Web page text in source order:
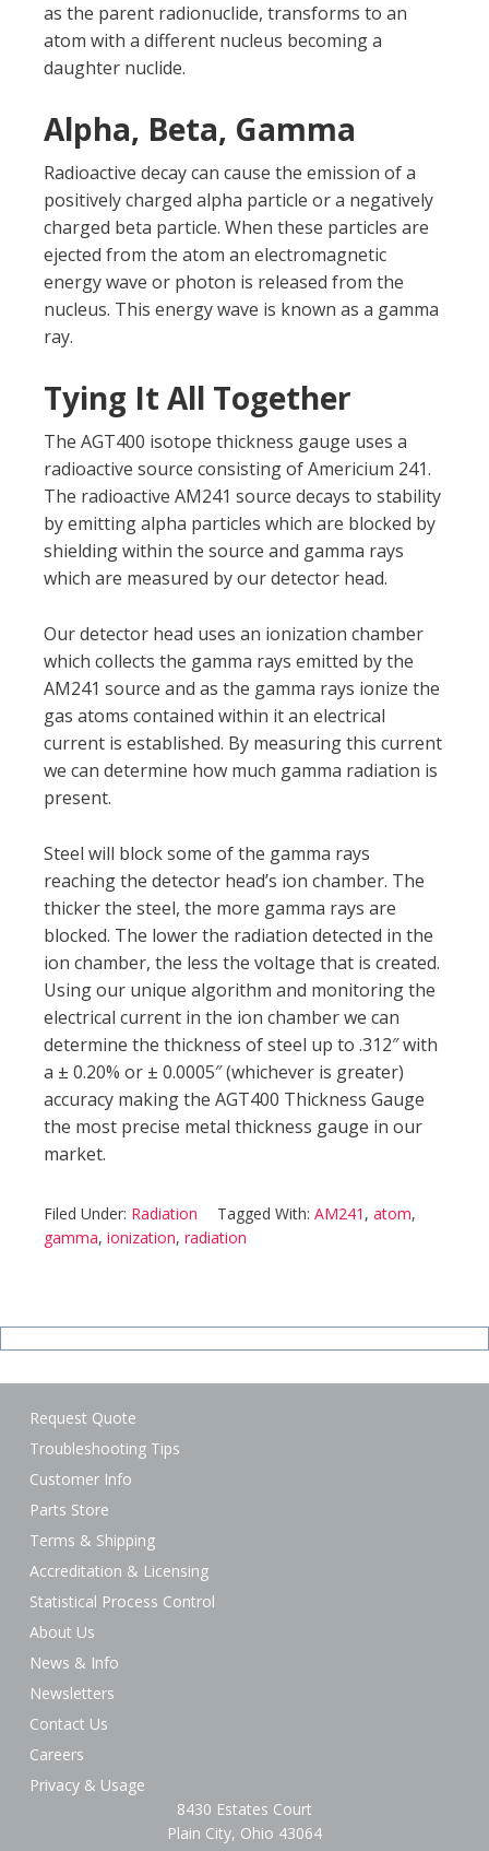
as the parent radionuclide, transforms to an
atom with a different nucleus becoming a
daughter nuclide.
Alpha, Beta, Gamma
Radioactive decay can cause the emission of a
positively charged alpha particle or a negatively
charged beta particle. When these particles are
ejected from the atom an electromagnetic
energy wave or photon is released from the
nucleus. This energy wave is known as a gamma
ray.
Tying It All Together
The AGT400 isotope thickness gauge uses a
radioactive source consisting of Americium 241.
The radioactive AM241 source decays to stability
by emitting alpha particles which are blocked by
shielding within the source and gamma rays
which are measured by our detector head.
Our detector head uses an ionization chamber
which collects the gamma rays emitted by the
AM241 source and as the gamma rays ionize the
gas atoms contained within it an electrical
current is established. By measuring this current
we can determine how much gamma radiation is
present.
Steel will block some of the gamma rays
reaching the detector head’s ion chamber. The
thicker the steel, the more gamma rays are
blocked. The lower the radiation detected in the
ion chamber, the less the voltage that is created.
Using our unique algorithm and monitoring the
electrical current in the ion chamber we can
determine the thickness of steel up to .312″ with
a ± 0.20% or ± 0.0005″ (whichever is greater)
accuracy making the AGT400 Thickness Gauge
the most precise metal thickness gauge in our
market.
Filed Under: Radiation Tagged With: AM241 , atom,
gamma, ionization, radiation
Request Quote
Troubleshooting Tips
Customer Info
Parts Store
Terms & Shipping
Accreditation & Licensing
Statistical Process Control
About Us
News & Info
Newsletters
Contact Us
Careers
Privacy & Usage
8430 Estates Court
Plain City, Ohio 43064